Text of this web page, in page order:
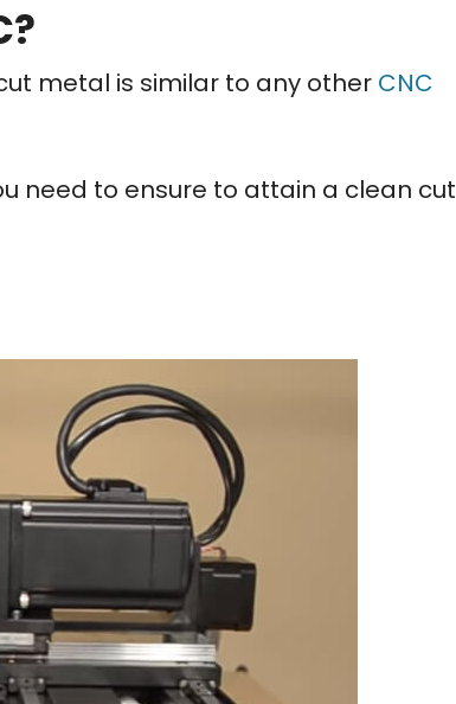
metal is similar to any other CNC
need to ensure to attain a clean cut